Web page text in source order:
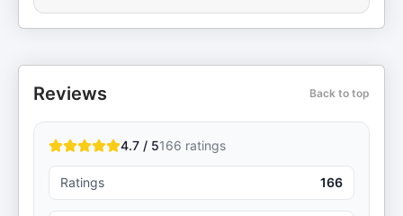
Reviews Back to top
4.7 / 5166 ratings
Ratings 166